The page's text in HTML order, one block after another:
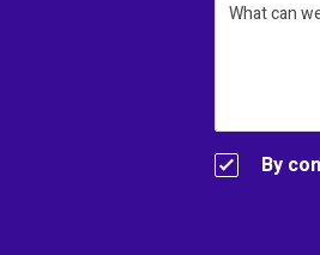
What can
By